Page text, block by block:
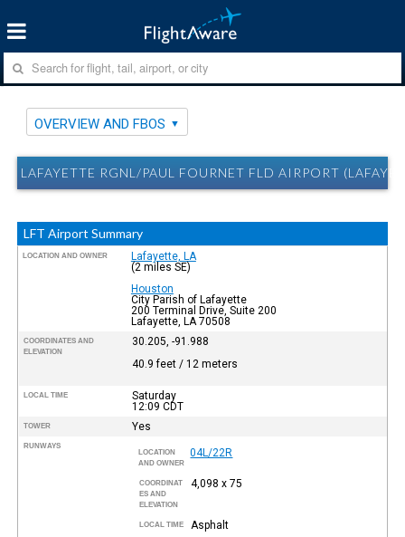
OVERVIEW AND FBOS
LAFAYETTE RGNL/PAUL FOURNET FLD AIRPORT
LFT Airport Summary
LOCATION AND OWNER
Lafayette, LA
(2 miles SE)
Houston
City Parish of Lafayette
200 Terminal Drive, Suite 200
Lafayette, LA 70508
COORDINATES AND
ELEVATION
30.205, -91.988
40.9 feet / 12 meters
LOCAL TIME
Saturday
12:09 CDT
TOWER Yes
RUNWAYS
LOCATION
AND OWNER
04L/22R
COORDINAT
ES AND
ELEVATION
4,098 x 75
LOCAL TIME Asphalt